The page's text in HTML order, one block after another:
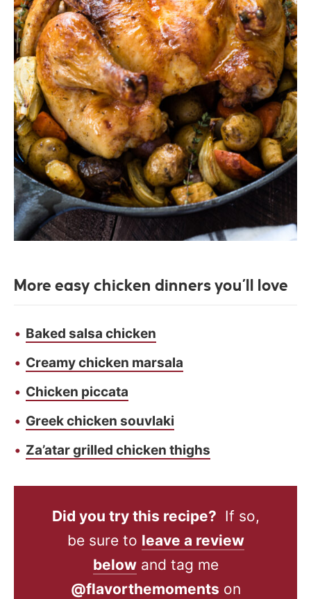
More easy chicken dinners you’ll love
Baked salsa chicken
Creamy chicken marsala
Chicken piccata
Greek chicken souvlaki
Za’atar grilled chicken thighs
Did you try this recipe? If so,
be sure to leave a review
belowand tag me
@flavorthemoments on